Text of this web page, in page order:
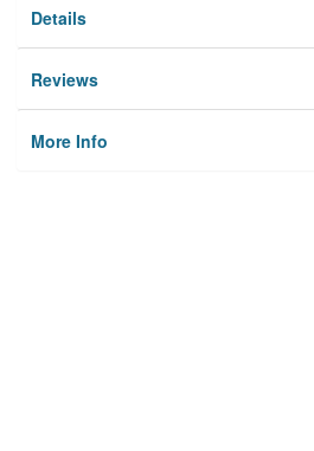
Details
Reviews
More Info